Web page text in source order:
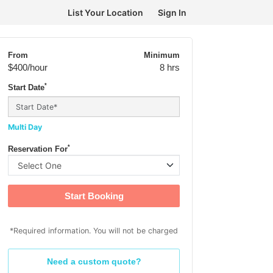
List Your Location Sign In
From
$400/hour
Minimum
8 hrs
Start Date*
Multi Day
Reservation For*
Start Booking
*Required information. You will not be charged
Need a custom quote?